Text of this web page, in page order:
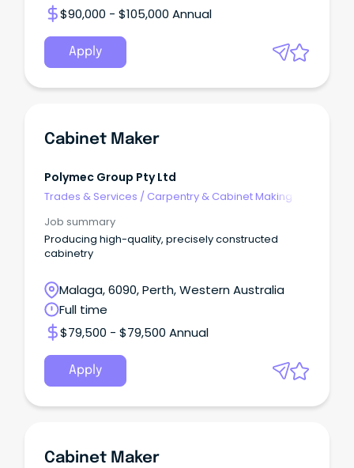
$90,000 - $105,000 Annual
Apply
Cabinet Maker
Polymec Group Pty Ltd
Trades & Services / Carpentry & Cabinet Making
Job summary
Producing high-quality, precisely constructed
cabinetry
Malaga, 6090, Perth, Western Australia
Full time
$79,500 - $79,500 Annual
Apply
Cabinet Maker